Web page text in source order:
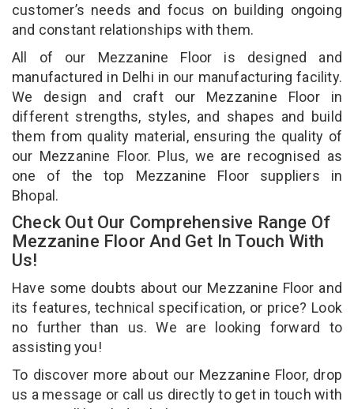
customer’s needs and focus on building ongoing
and constant relationships with them.
All of our Mezzanine Floor is designed and
manufactured in Delhi in our manufacturing facility.
We design and craft our Mezzanine Floor in
different strengths, styles, and shapes and build
them from quality material, ensuring the quality of
our Mezzanine Floor. Plus, we are recognised as
one of the top Mezzanine Floor suppliers in
Bhopal.
Check Out Our Comprehensive Range Of
Mezzanine Floor And Get In Touch With
Us!
Have some doubts about our Mezzanine Floor and
its features, technical specification, or price? Look
no further than us. We are looking forward to
assisting you!
To discover more about our Mezzanine Floor, drop
us a message or call us directly to get in touch with